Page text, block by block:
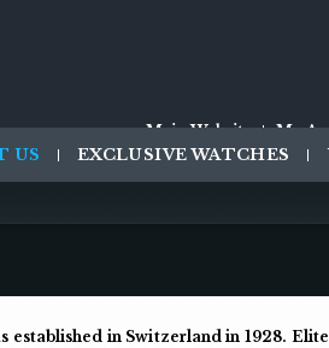
Main Website My
US EXCLUSIVE WATCHES
established in Switzerland in 1928.